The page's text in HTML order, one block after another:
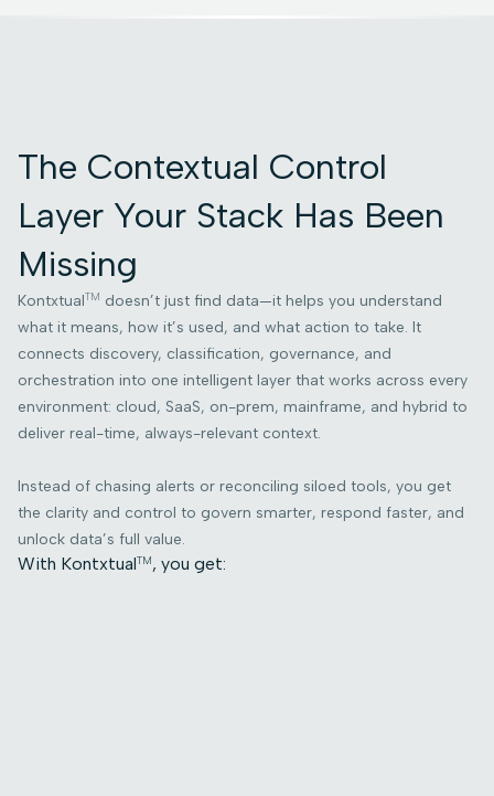
The Contextual Control
Layer Your Stack Has Been
Missing
KontxtualTM doesn’t just find data—it helps you understand
what it means, how it’s used, and what action to take. It
connects discovery, classification, governance, and
orchestration into one intelligent layer that works across every
environment: cloud, SaaS, on-prem, mainframe, and hybrid to
deliver real-time, always-relevant context.
Instead of chasing alerts or reconciling siloed tools, you get
the clarity and control to govern smarter, respond faster, and
unlock data’s full value.
With KontxtualTM, you get: